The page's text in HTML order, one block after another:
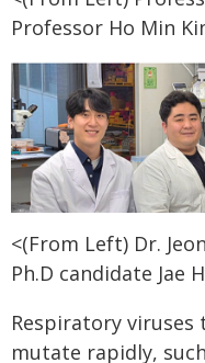
Professor Ho Min
<(From Left) Dr.
Ph.D candidate Jae
Respiratory viruses
mutate rapidly,